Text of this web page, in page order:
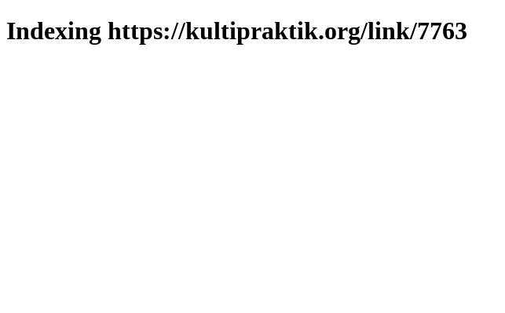
Indexing https://kultipraktik.org/link/7763